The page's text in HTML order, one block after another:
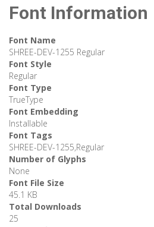
Font Information
Font Name
SHREE-DEV-1255 Regular
Font Style
Regular
Font Type
TrueType
Font Embedding
Installable
Font Tags
SHREE-DEV-1255,Regular
Number of Glyphs
None
Font File Size
45.1 KB
Total Downloads
25